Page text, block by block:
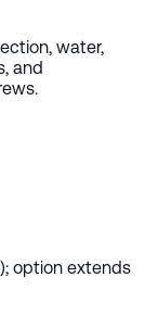
water,
and
option extends